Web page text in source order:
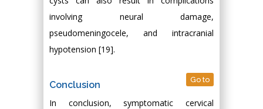
involving neural damage,
pseudomeningocele, and intracranial
hypotension [19].
Conclusion Go to
In conclusion, symptomatic cervical